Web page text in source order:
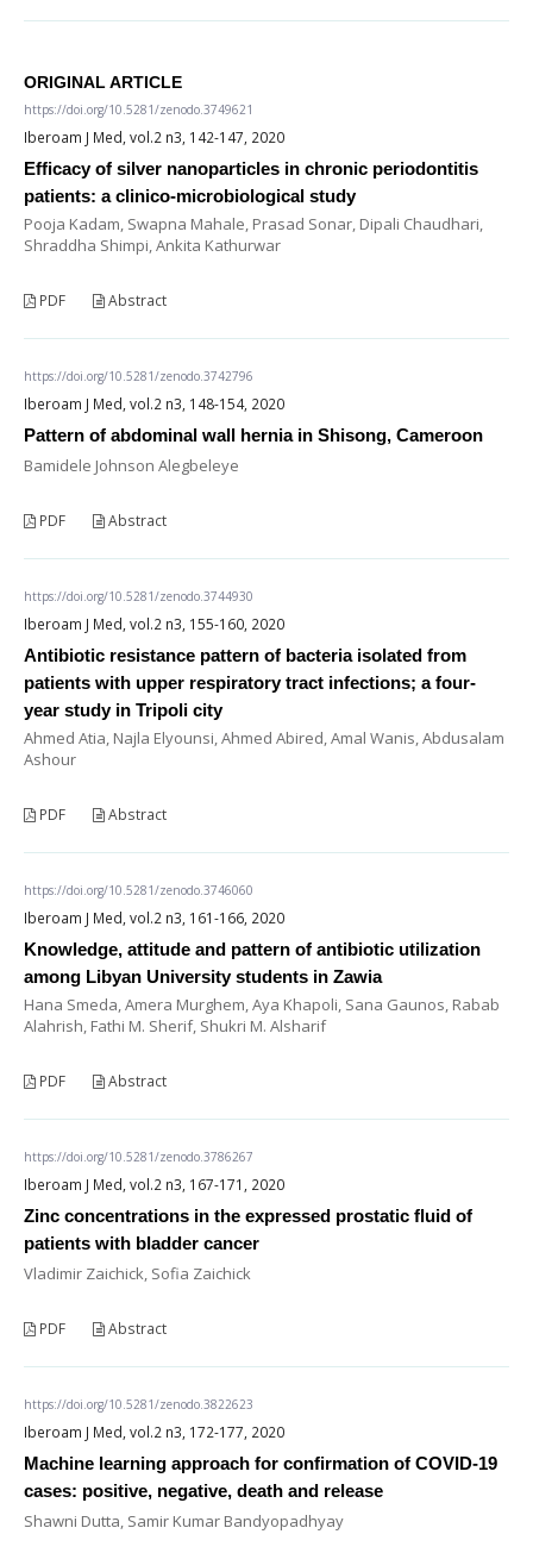
ORIGINAL ARTICLE
https://doi.org/10.5281/zenodo.3749621
Iberoam J Med, vol.2 n3, 142-147, 2020
Efficacy of silver nanoparticles in chronic periodontitis
patients: a clinico-microbiological study
Pooja Kadam, Swapna Mahale, Prasad Sonar, Dipali Chaudhari,
Shraddha Shimpi, Ankita Kathurwar
PDF Abstract
https://doi.org/10.5281/zenodo.3742796
Iberoam J Med, vol.2 n3, 148-154, 2020
Pattern of abdominal wall hernia in Shisong, Cameroon
Bamidele Johnson Alegbeleye
PDF Abstract
https://doi.org/10.5281/zenodo.3744930
Iberoam J Med, vol.2 n3, 155-160, 2020
Antibiotic resistance pattern of bacteria isolated from
patients with upper respiratory tract infections; a four-
year study in Tripoli city
Ahmed Atia, Najla Elyounsi, Ahmed Abired, Amal Wanis, Abdusalam
Ashour
PDF Abstract
https://doi.org/10.5281/zenodo.3746060
Iberoam J Med, vol.2 n3, 161-166, 2020
Knowledge, attitude and pattern of antibiotic utilization
among Libyan University students in Zawia
Hana Smeda, Amera Murghem, Aya Khapoli, Sana Gaunos, Rabab
Alahrish, Fathi M. Sherif, Shukri M. Alsharif
PDF Abstract
https://doi.org/10.5281/zenodo.3786267
Iberoam J Med, vol.2 n3, 167-171, 2020
Zinc concentrations in the expressed prostatic fluid of
patients with bladder cancer
Vladimir Zaichick, Sofia Zaichick
PDF Abstract
https://doi.org/10.5281/zenodo.3822623
Iberoam J Med, vol.2 n3, 172-177, 2020
Machine learning approach for confirmation of COVID-19
cases: positive, negative, death and release
Shawni Dutta, Samir Kumar Bandyopadhyay